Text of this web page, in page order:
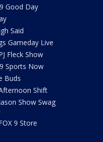
Good Day
Said
Gameday Live
Fleck Show
Sports Now
Buds
Shift
Show Swag
9 Store